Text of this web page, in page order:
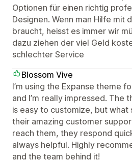
Optionen für einen richtig
Designen. Wenn man Hilfe mit
braucht, heisst es immer wir
dazu ziehen der viel Geld
schlechter Service
Blossom Vive
I’m using the Expanse theme
and I’m really impressed. The
is easy to customize, but what
their amazing customer
reach them, they respond
always helpful. Highly
and the team behind it!